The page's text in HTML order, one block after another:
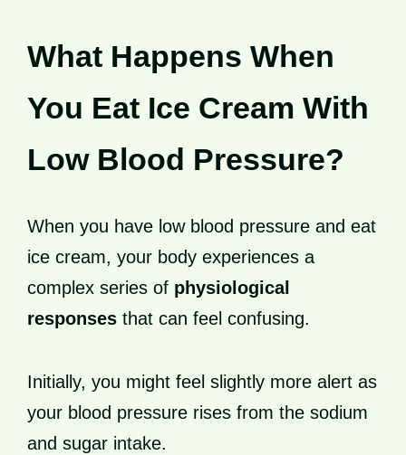
What Happens When
You Eat Ice Cream With
Low Blood Pressure?
When you have low blood pressure and eat
ice cream, your body experiences a
complex series of physiological
responses that can feel confusing.
Initially, you might feel slightly more alert as
your blood pressure rises from the sodium
and sugar intake.